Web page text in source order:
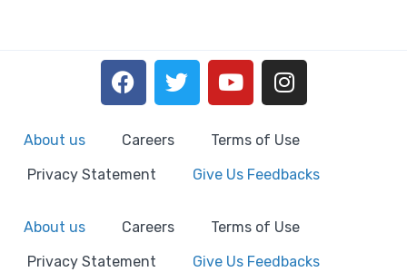
About us Careers
Terms of Use
Privacy Statement
Give Us Feedbacks
About us Careers
Terms of Use
Privacy Statement
Give Us Feedbacks